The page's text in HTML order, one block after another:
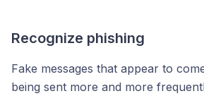
Recognize phishing
Fake messages that appear to
being sent more and more